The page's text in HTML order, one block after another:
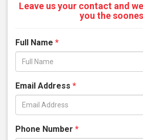
Leave us your contact and
you the
Full Name *
Email Address *
Phone Number *